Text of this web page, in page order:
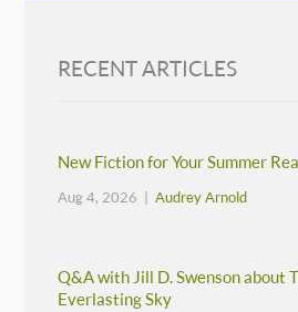
RECENT ARTICLES
New Fiction for Your Summer
Aug 4, 2026 |Audrey Arnold
Q&A with Jill D. Swenson about
Everlasting Sky